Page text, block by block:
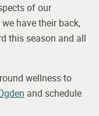
of our
have their back,
this season and all
wellness to
and schedule